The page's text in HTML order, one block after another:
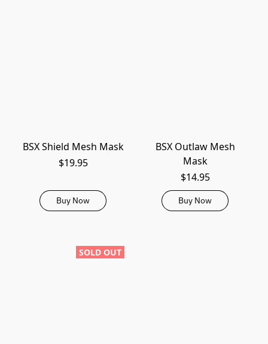
BSX Shield Mesh Mask
$19.95
Buy Now
BSX Outlaw Mesh
Mask
$14.95
Buy Now
SOLD OUT